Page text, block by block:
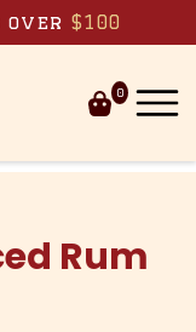
over $100
0
Rum